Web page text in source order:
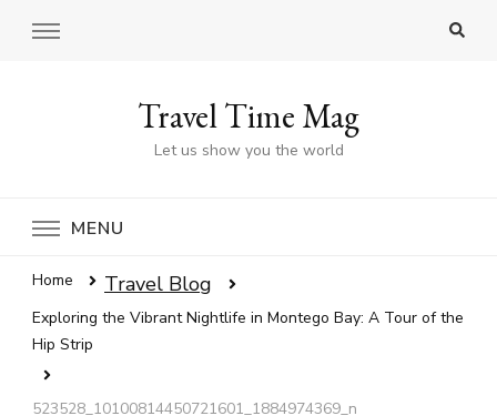
Travel Time Mag
Let us show you the world
MENU
Home Travel Blog
Exploring the Vibrant Nightlife in Montego Bay: A Tour of the
Hip Strip
523528_10100814450721601_1884974369_n